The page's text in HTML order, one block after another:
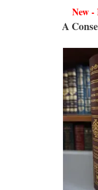
New -
A